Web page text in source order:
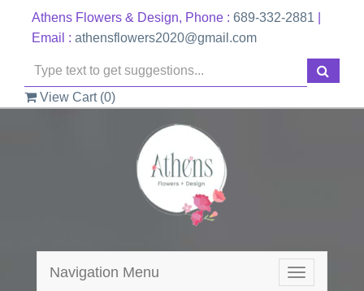
Athens Flowers & Design, Phone : 689-332-2881
Email : athensflowers2020@gmail.com
View Cart (0)
Toggle
Navigation Menu